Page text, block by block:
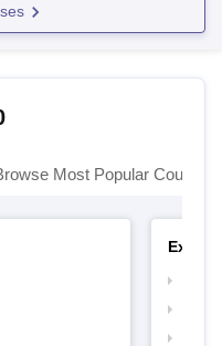
Most Popular Courses